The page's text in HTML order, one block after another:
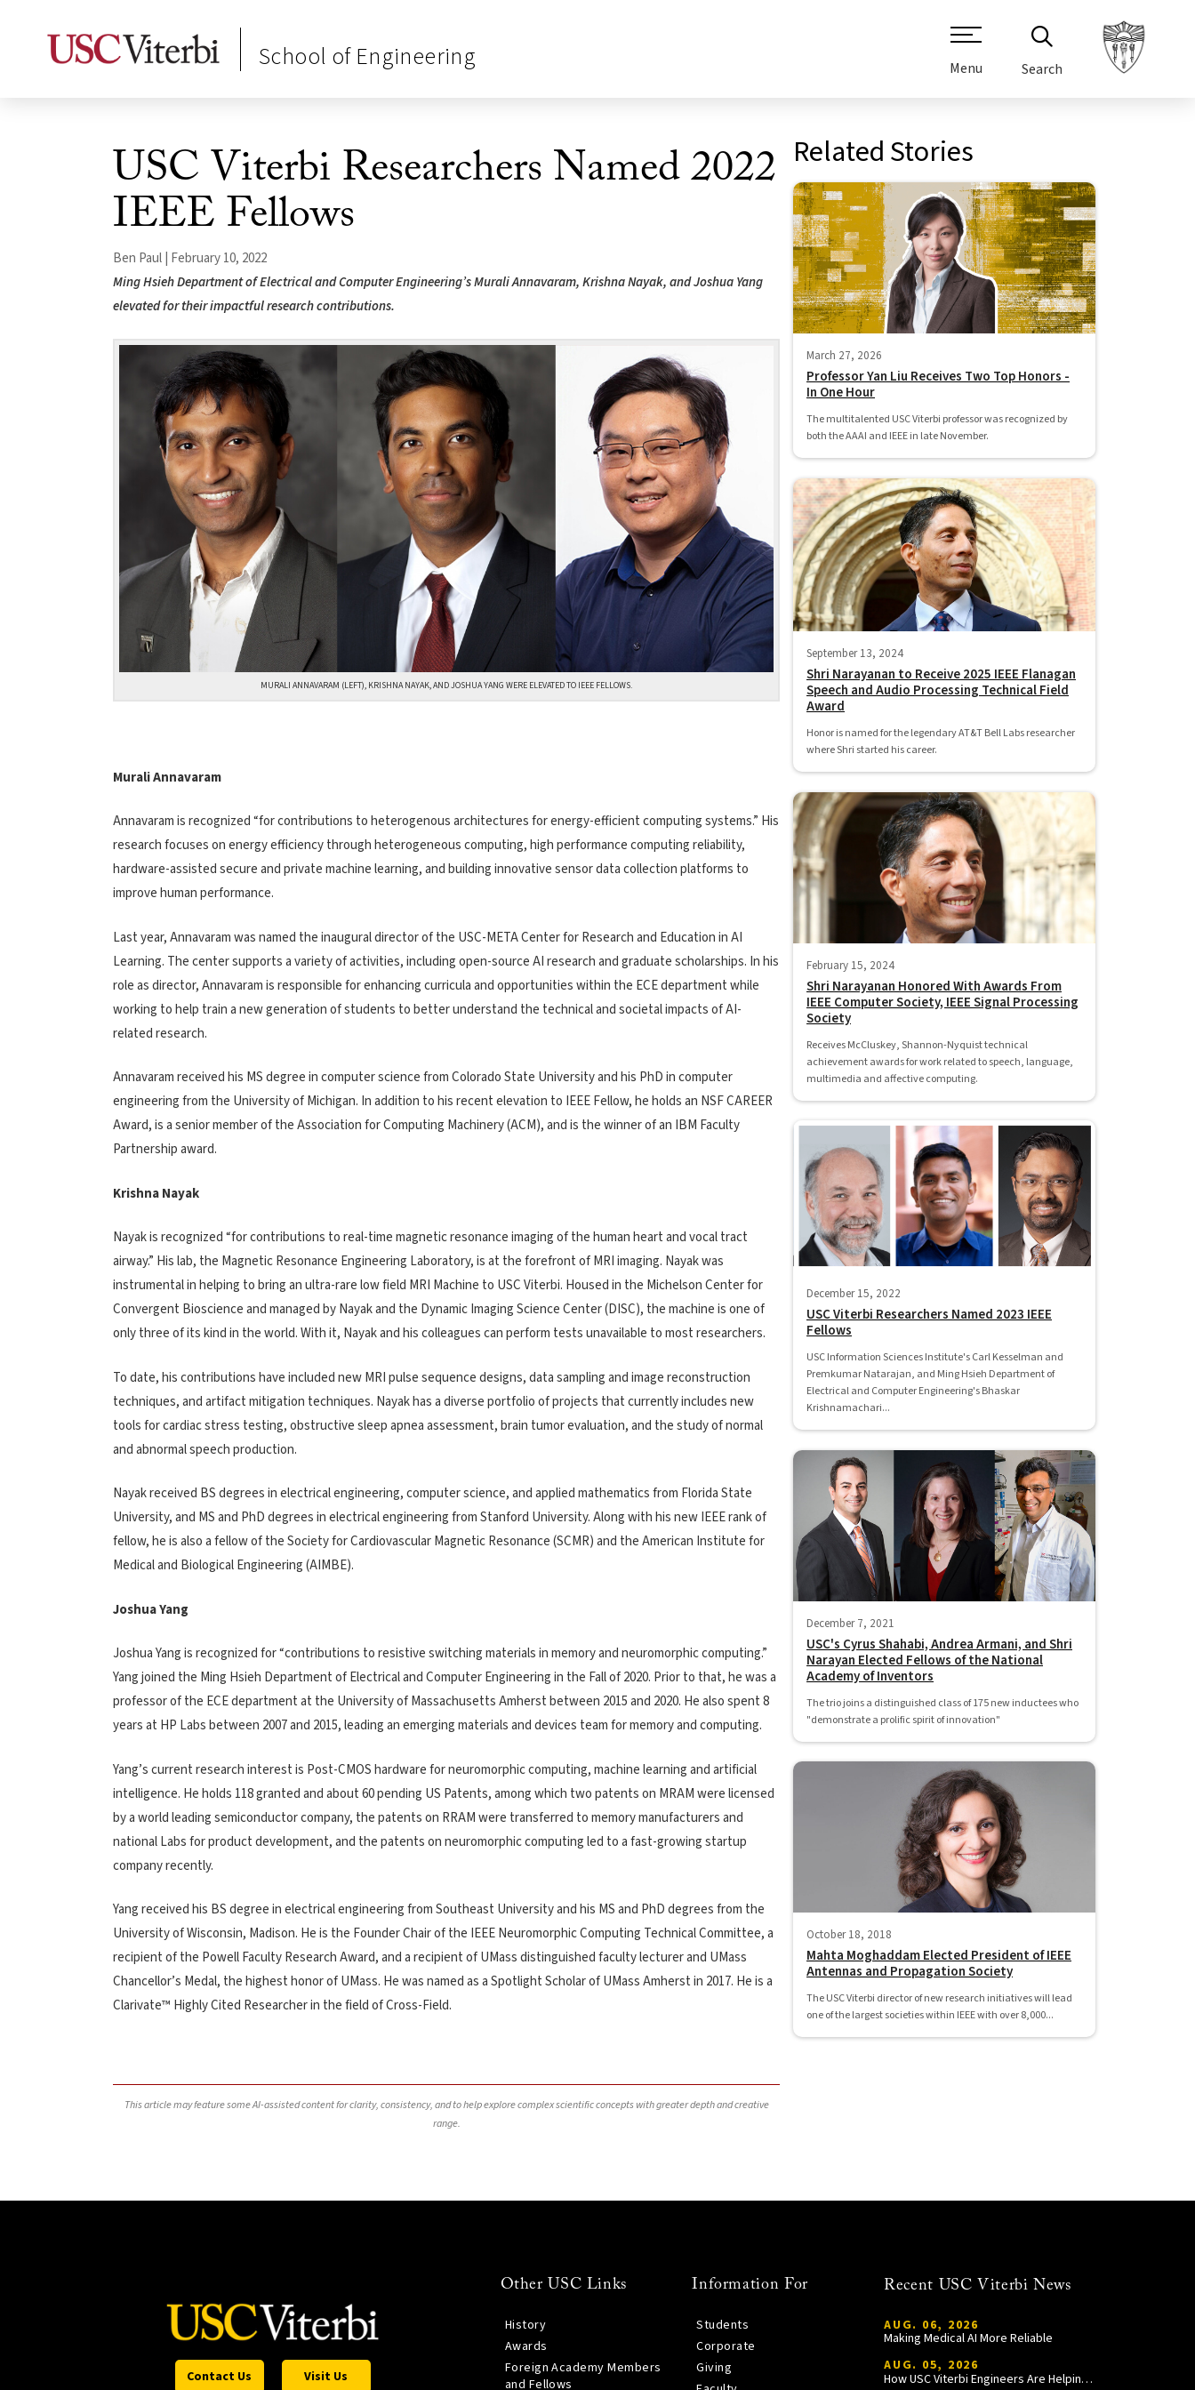
School of Engineering Menu Search
USC Viterbi Researchers Named 2022
IEEE Fellows
Ben Paul | February 10, 2022
Ming Hsieh Department of Electrical and Computer Engineering’s Murali Annavaram, Krishna Nayak, and Joshua Yang
elevated for their impactful research contributions.
MURALI ANNAVARAM (LEFT), KRISHNA NAYAK, AND JOSHUA YANG WERE ELEVATED TO IEEE FELLOWS.
Murali Annavaram
Annavaram is recognized “for contributions to heterogenous architectures for energy-efficient computing systems.” His
research focuses on energy efficiency through heterogeneous computing, high performance computing reliability,
hardware-assisted secure and private machine learning, and building innovative sensor data collection platforms to
improve human performance.
Last year, Annavaram was named the inaugural director of the USC-META Center for Research and Education in AI
Learning. The center supports a variety of activities, including open-source AI research and graduate scholarships. In his
role as director, Annavaram is responsible for enhancing curricula and opportunities within the ECE department while
working to help train a new generation of students to better understand the technical and societal impacts of AI-
related research.
Annavaram received his MS degree in computer science from Colorado State University and his PhD in computer
engineering from the University of Michigan. In addition to his recent elevation to IEEE Fellow, he holds an NSF CAREER
Award, is a senior member of the Association for Computing Machinery (ACM), and is the winner of an IBM Faculty
Partnership award.
Krishna Nayak
Nayak is recognized “for contributions to real-time magnetic resonance imaging of the human heart and vocal tract
airway.” His lab, the Magnetic Resonance Engineering Laboratory, is at the forefront of MRI imaging. Nayak was
instrumental in helping to bring an ultra-rare low field MRI Machine to USC Viterbi. Housed in the Michelson Center for
Convergent Bioscience and managed by Nayak and the Dynamic Imaging Science Center (DISC), the machine is one of
only three of its kind in the world. With it, Nayak and his colleagues can perform tests unavailable to most researchers.
To date, his contributions have included new MRI pulse sequence designs, data sampling and image reconstruction
techniques, and artifact mitigation techniques. Nayak has a diverse portfolio of projects that currently includes new
tools for cardiac stress testing, obstructive sleep apnea assessment, brain tumor evaluation, and the study of normal
and abnormal speech production.
Nayak received BS degrees in electrical engineering, computer science, and applied mathematics from Florida State
University, and MS and PhD degrees in electrical engineering from Stanford University. Along with his new IEEE rank of
fellow, he is also a fellow of the Society for Cardiovascular Magnetic Resonance (SCMR) and the American Institute for
Medical and Biological Engineering (AIMBE).
Joshua Yang
Joshua Yang is recognized for “contributions to resistive switching materials in memory and neuromorphic computing.”
Yang joined the Ming Hsieh Department of Electrical and Computer Engineering in the Fall of 2020. Prior to that, he was a
professor of the ECE department at the University of Massachusetts Amherst between 2015 and 2020. He also spent 8
years at HP Labs between 2007 and 2015, leading an emerging materials and devices team for memory and computing.
Yang’s current research interest is Post-CMOS hardware for neuromorphic computing, machine learning and artificial
intelligence. He holds 118 granted and about 60 pending US Patents, among which two patents on MRAM were licensed
by a world leading semiconductor company, the patents on RRAM were transferred to memory manufacturers and
national Labs for product development, and the patents on neuromorphic computing led to a fast-growing startup
company recently.
Yang received his BS degree in electrical engineering from Southeast University and his MS and PhD degrees from the
University of Wisconsin, Madison. He is the Founder Chair of the IEEE Neuromorphic Computing Technical Committee, a
recipient of the Powell Faculty Research Award, and a recipient of UMass distinguished faculty lecturer and UMass
Chancellor’s Medal, the highest honor of UMass. He was named as a Spotlight Scholar of UMass Amherst in 2017. He is a
Clarivate™ Highly Cited Researcher in the field of Cross-Field.
This article may feature some AI-assisted content for clarity, consistency, and to help explore complex scientific concepts with greater depth and creative
range.
Related Stories
March 27, 2026
Professor Yan Liu Receives Two Top Honors -
In One Hour
The multitalented USC Viterbi professor was recognized by
both the AAAI and IEEE in late November.
September 13, 2024
Shri Narayanan to Receive 2025 IEEE Flanagan
Speech and Audio Processing Technical Field
Award
Honor is named for the legendary AT&T Bell Labs researcher
where Shri started his career.
February 15, 2024
Shri Narayanan Honored With Awards From
IEEE Computer Society, IEEE Signal Processing
Society
Receives McCluskey, Shannon-Nyquist technical
achievement awards for work related to speech, language,
multimedia and affective computing.
December 15, 2022
USC Viterbi Researchers Named 2023 IEEE
Fellows
USC Information Sciences Institute's Carl Kesselman and
Premkumar Natarajan, and Ming Hsieh Department of
Electrical and Computer Engineering's Bhaskar
Krishnamachari...
December 7, 2021
USC's Cyrus Shahabi, Andrea Armani, and Shri
Narayan Elected Fellows of the National
Academy of Inventors
The trio joins a distinguished class of 175 new inductees who
"demonstrate a prolific spirit of innovation"
October 18, 2018
Mahta Moghaddam Elected President of IEEE
Antennas and Propagation Society
The USC Viterbi director of new research initiatives will lead
one of the largest societies within IEEE with over 8,000...
Contact Us Visit Us
Other USC Links
History
Awards
Foreign Academy Members
and Fellows
Information For
Students
Corporate
Giving
Recent USC Viterbi News
AUG. 06, 2026
Making Medical AI More Reliable
AUG. 05, 2026
How USC Viterbi Engineers Are Helping Trojan Football Gain a Competitive Edge